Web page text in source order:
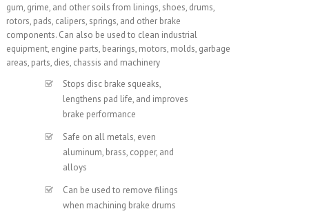
gum, grime, and other soils from linings, shoes, drums,
rotors, pads, calipers, springs, and other brake
components. Can also be used to clean industrial
equipment, engine parts, bearings, motors, molds, garbage
areas, parts, dies, chassis and machinery
Stops disc brake squeaks,
lengthens pad life, and improves
brake performance
Safe on all metals, even
aluminum, brass, copper, and
alloys
Can be used to remove filings
when machining brake drums